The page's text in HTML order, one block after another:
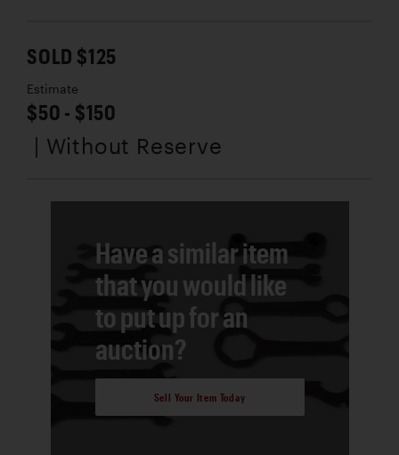
SOLD $125
Estimate
$50 - $150
| Without Reserve
Have a similar item
that you would like
to put up for an
auction?
Sell Your Item Today